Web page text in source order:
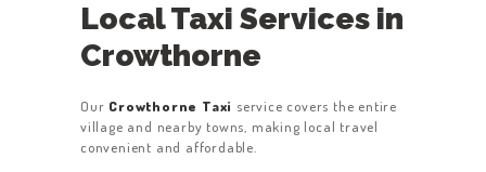
Local Taxi Services in
Crowthorne
Our Crowthorne Taxi service covers the entire
village and nearby towns, making local travel
convenient and affordable.